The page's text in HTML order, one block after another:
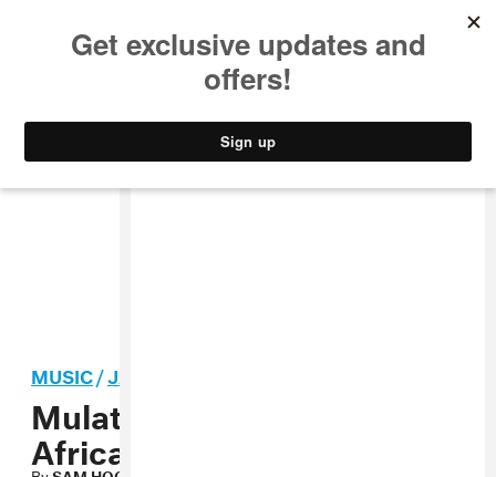
STYLE
MUSIC/JAZZ
Mulatu Astatke, “Green
Africa” MP3